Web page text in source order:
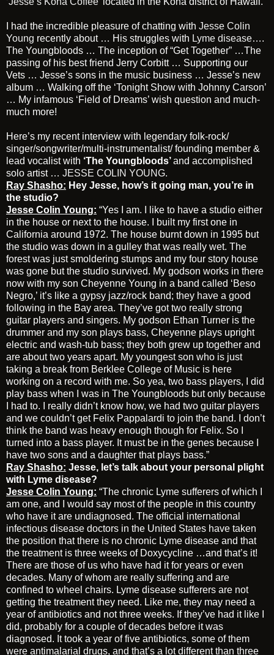
I had the incredible pleasure of chatting with Jesse Colin
Young recently about … His struggles with Lyme disease….
The Youngbloods … The inception of “Get Together” …The
passing of his best friend Jerry Corbitt … Supporting our
Vets … Jesse’s sons in the music business … Jesse’s new
album … Walking off the ‘Tonight Show with Johnny Carson’
… My infamous ‘Field of Dreams’ wish question and much-
much more!
Here’s my recent interview with legendary folk-rock/
singer/songwriter/multi-instrumentalist/ founding member &
lead vocalist with ‘The Youngbloods’and accomplished
solo artist … JESSE COLIN YOUNG.
Ray Shasho: Hey Jesse, how’s it going man, you’re in
the studio?
Jesse Colin Young: “Yes I am. I like to have a studio either
in the house or next to the house. I built my first one in
California around 1972. The house burnt down in 1995 but
the studio was down in a gulley that was really wet. The
forest was just smoldering stumps and my four story house
was gone but the studio survived. My godson works in there
now with my son Cheyenne Young in a band called ‘Beso
Negro,’ it’s like a gypsy jazz/rock band; they have a good
following in the Bay area. They’ve got two really strong
guitar players and singers. My godson Ethan Turner is the
drummer and my son plays bass, Cheyenne plays upright
electric and wash-tub bass; they both grew up together and
are about two years apart. My youngest son who is just
taking a break from Berklee College of Music is here
working on a record with me. So yea, two bass players, I did
play bass when I was in The Youngbloods but only because
I had to. I really didn’t know how, we had two guitar players
and we couldn’t get Felix Pappalardi to join the band. I don’t
think the band was heavy enough though for Felix. So I
turned into a bass player. It must be in the genes because I
have two sons and a daughter that plays bass.”
Ray Shasho: Jesse, let’s talk about your personal plight
with Lyme disease?
Jesse Colin Young: “The chronic Lyme sufferers of which I
am one, and I would say most of the people in this country
who have it are undiagnosed. The official international
infectious disease doctors in the United States have taken
the position that there is no chronic Lyme disease and that
the treatment is three weeks of Doxycycline …and that’s it!
There are those of us who have had it for years or even
decades. Many of whom are really suffering and are
confined to wheel chairs. Lyme disease sufferers are not
getting the treatment they need. Like me, they may need a
year of antibiotics and not three weeks. If they’ve had it like I
did, probably for a couple of decades before it was
diagnosed. It took a year of five antibiotics, some of them
were antimalarial drugs, and that’s a lot different than three